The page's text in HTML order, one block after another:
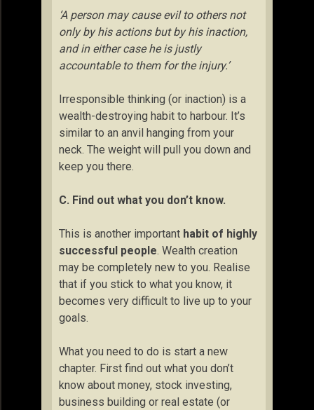
‘A person may cause evil to others not
only by his actions but by his inaction,
and in either case he is justly
accountable to them for the injury.’
Irresponsible thinking (or inaction) is a
wealth-destroying habit to harbour. It’s
similar to an anvil hanging from your
neck. The weight will pull you down and
keep you there.
C. Find out what you don’t know.
This is another important habit of highly
successful people. Wealth creation
may be completely new to you. Realise
that if you stick to what you know, it
becomes very difficult to live up to your
goals.
What you need to do is start a new
chapter. First find out what you don’t
know about money, stock investing,
business building or real estate (or